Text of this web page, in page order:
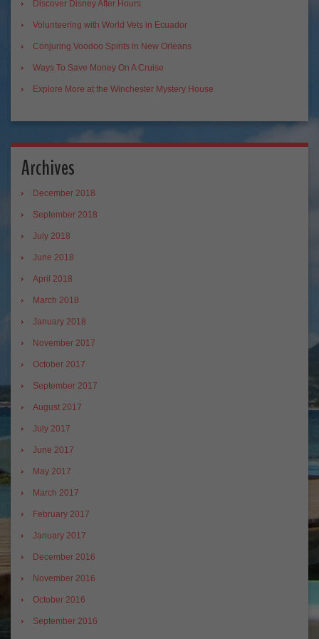
Discover Disney After Hours
Volunteering with World Vets in Ecuador
Conjuring Voodoo Spirits in New Orleans
Ways To Save Money On A Cruise
Explore More at the Winchester Mystery House
Archives
December 2018
September 2018
July 2018
June 2018
April 2018
March 2018
January 2018
November 2017
October 2017
September 2017
August 2017
July 2017
June 2017
May 2017
March 2017
February 2017
January 2017
December 2016
November 2016
October 2016
September 2016